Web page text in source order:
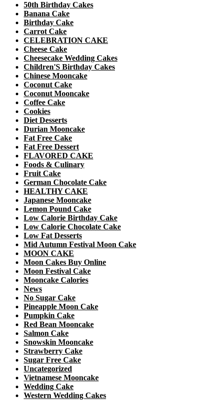
50th Birthday Cakes
Banana Cake
Birthday Cake
Carrot Cake
CELEBRATION CAKE
Cheese Cake
Cheesecake Wedding Cakes
Children'S Birthday Cakes
Chinese Mooncake
Coconut Cake
Coconut Mooncake
Coffee Cake
Cookies
Diet Desserts
Durian Mooncake
Fat Free Cake
Fat Free Dessert
FLAVORED CAKE
Foods & Culinary
Fruit Cake
German Chocolate Cake
HEALTHY CAKE
Japanese Mooncake
Lemon Pound Cake
Low Calorie Birthday Cake
Low Calorie Chocolate Cake
Low Fat Desserts
Mid Autumn Festival Moon Cake
MOON CAKE
Moon Cakes Buy Online
Moon Festival Cake
Mooncake Calories
News
No Sugar Cake
Pineapple Moon Cake
Pumpkin Cake
Red Bean Mooncake
Salmon Cake
Snowskin Mooncake
Strawberry Cake
Sugar Free Cake
Uncategorized
Vietnamese Mooncake
Wedding Cake
Western Wedding Cakes